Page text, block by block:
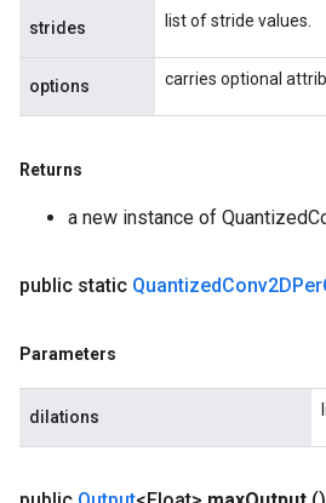
strides list of stride values.
options carries optional
Returns
a new instance of
public static QuantizedConv2DPer
Parameters
dilations